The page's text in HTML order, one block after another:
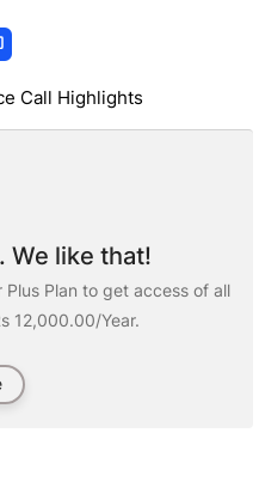
Call Highlights
We like that!
Plan to get access of all
12,000.00/Year.